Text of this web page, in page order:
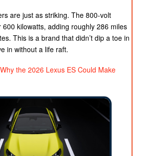
are just as striking. The 800-volt
kilowatts, adding roughly 286 miles
This is a brand that didn’t dip a toe in
in without a life raft.
Why the 2026 Lexus ES Could Make